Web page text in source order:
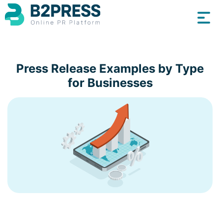
Press Release Examples by Type
for Businesses